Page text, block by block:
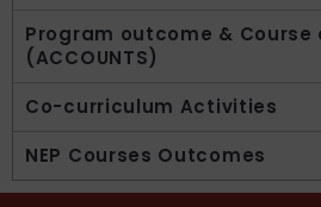
Program outcome & Course
(ACCOUNTS)
Co-curriculum Activities
NEP Courses Outcomes